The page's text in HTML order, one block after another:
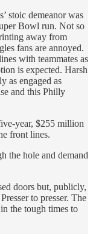
stoic demeanor was
Bowl run. Not so
away from
fans are annoyed.
with teammates as
is expected. Harsh
as engaged as
and this Philly
year, $255 million
front lines.
the hole and demand
doors but, publicly,
to presser. The
the tough times to